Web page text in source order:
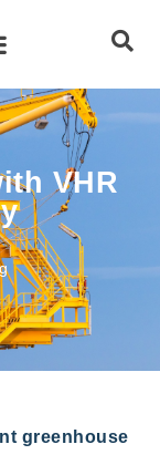
VHR
greenhouse